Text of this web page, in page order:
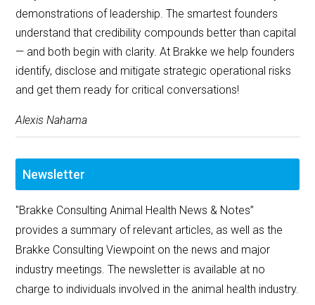
demonstrations of leadership. The smartest founders
understand that credibility compounds better than capital
— and both begin with clarity. At Brakke we help founders
identify, disclose and mitigate strategic operational risks
and get them ready for critical conversations!
Alexis Nahama
Newsletter
"Brakke Consulting Animal Health News & Notes”
provides a summary of relevant articles, as well as the
Brakke Consulting Viewpoint on the news and major
industry meetings. The newsletter is available at no
charge to individuals involved in the animal health industry.